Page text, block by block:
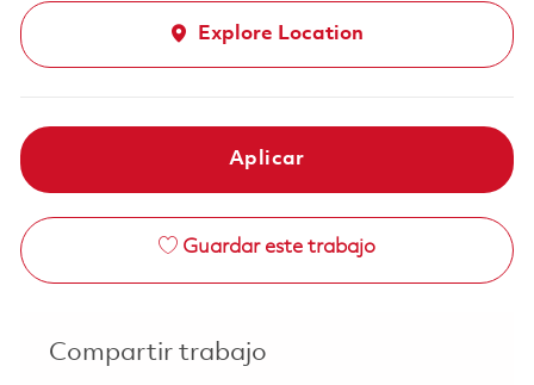
Explore Location
Aplicar
Guardar este trabajo
Compartir trabajo